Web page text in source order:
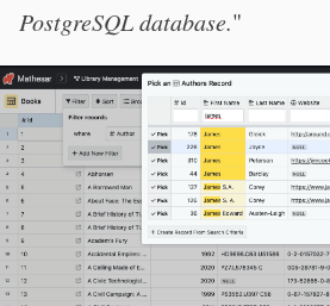
PostgreSQL database."